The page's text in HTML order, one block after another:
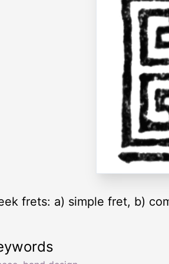
frets: a) simple fret, b)